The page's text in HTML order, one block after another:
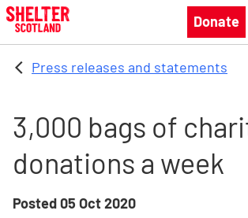
Skip to main content
Donate
Press releases and statements
3,000 bags of
donations a week
Posted05 Oct 2020